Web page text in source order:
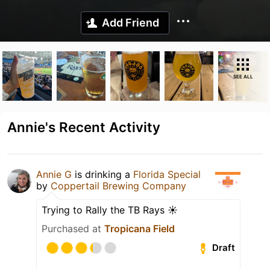
Add Friend
SEE ALL
Annie's Recent Activity
Annie G is drinking a Florida Special
by Coppertail Brewing Company
Trying to Rally the TB Rays ☀️
Purchased at Tropicana Field
Draft